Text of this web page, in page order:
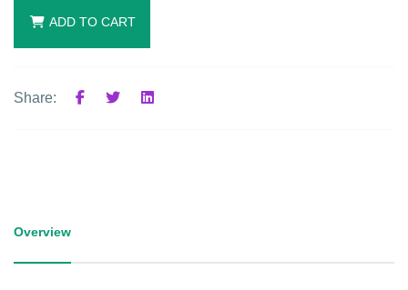
ADD TO CART
Share:
Overview